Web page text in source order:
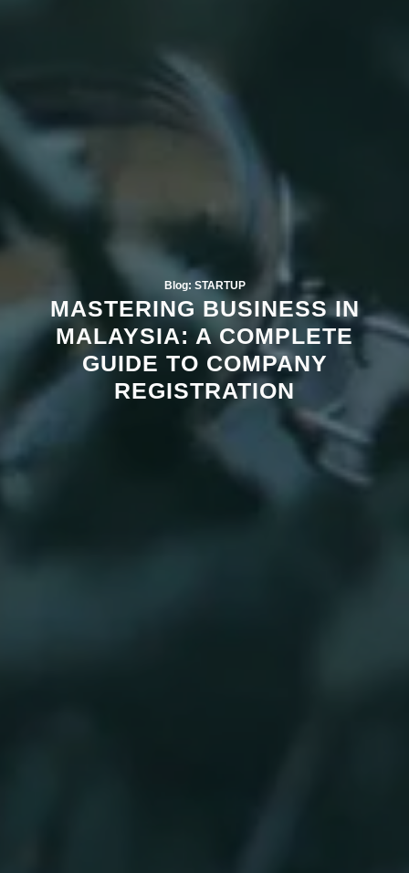
Blog: STARTUP
MASTERING BUSINESS IN
MALAYSIA: A COMPLETE
GUIDE TO COMPANY
REGISTRATION